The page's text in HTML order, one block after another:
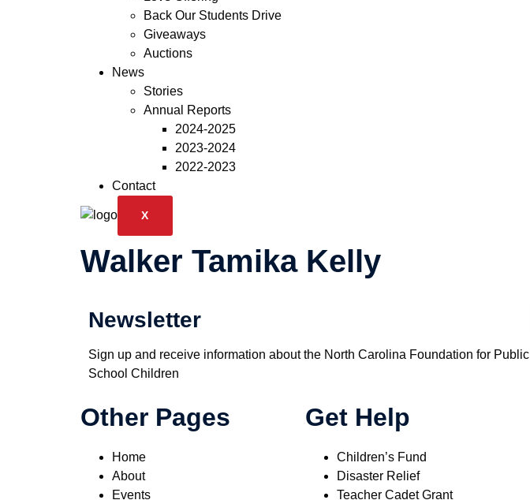
Back Our Students Drive
Giveaways
Auctions
News
Stories
Annual Reports
2024-2025
2023-2024
2022-2023
Contact
X
Walker Tamika Kelly
Newsletter
Sign up and receive information about the North Carolina Foundation for Public
School Children
Other Pages
Home
About
Events
Get Help
Children’s Fund
Disaster Relief
Teacher Cadet Grant